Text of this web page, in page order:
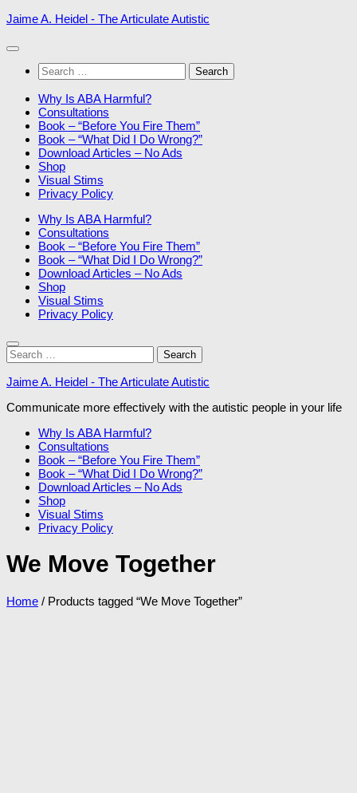
Skip
content
Jaime A. Heidel - The Articulate Autistic
Search
for:
Why Is ABA Harmful?
Consultations
Book – “Before You Fire Them”
Book – “What Did I Do Wrong?”
Download Articles – No Ads
Shop
Visual Stims
Privacy Policy
Why Is ABA Harmful?
Consultations
Book – “Before You Fire Them”
Book – “What Did I Do Wrong?”
Download Articles – No Ads
Shop
Visual Stims
Privacy Policy
Search
for:
Jaime A. Heidel - The Articulate Autistic
Communicate more effectively with the autistic people in your life
Why Is ABA Harmful?
Consultations
Book – “Before You Fire Them”
Book – “What Did I Do Wrong?”
Download Articles – No Ads
Shop
Visual Stims
Privacy Policy
We Move Together
Home / Products tagged “We Move Together”